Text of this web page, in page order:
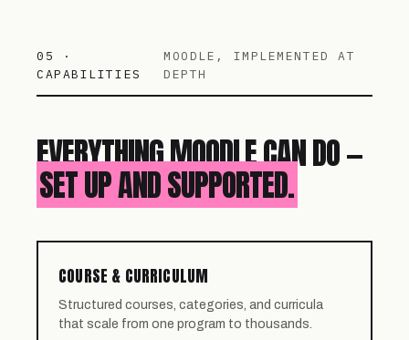
05 ·
CAPABILITIES
MOODLE, IMPLEMENTED AT
DEPTH
EVERYTHING MOODLE CAN DO —
SET UP AND SUPPORTED.
COURSE & CURRICULUM
Structured courses, categories, and curricula
that scale from one program to thousands.